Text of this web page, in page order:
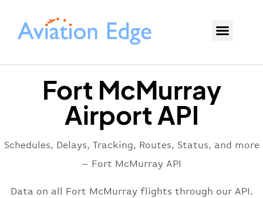
Fort McMurray
Airport API
Schedules, Delays, Tracking, Routes, Status, and more
– Fort McMurray API
Data on all Fort McMurray flights through our API.